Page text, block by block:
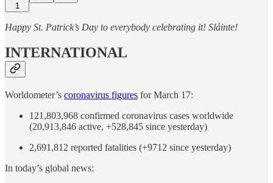
1
Happy St. Patrick’s Day to everybody celebrating it! Sláinte!
INTERNATIONAL
Worldometer’s coronavirus figures for March 17:
121,803,968 confirmed coronavirus cases worldwide
(20,913,846 active, +528,845 since yesterday)
2,691,812 reported fatalities (+9712 since yesterday)
In today’s global news: